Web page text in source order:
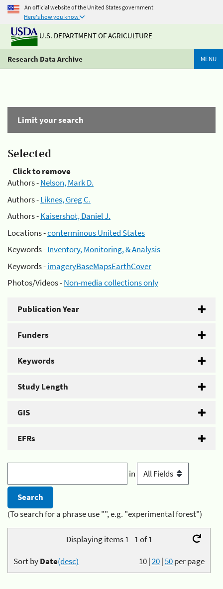
An official website of the United States government
Here's how you know
U.S. DEPARTMENT OF AGRICULTURE
Research Data Archive MENU
Limit your search
Selected
Click to remove
Authors -Nelson, Mark D.
Authors -Liknes, Greg C.
Authors -Kaisershot, Daniel J.
Locations -conterminous United States
Keywords -Inventory, Monitoring, & Analysis
Keywords -imageryBaseMapsEarthCover
Photos/Videos -Non-media collections only
Publication Year
Funders
Keywords
Study Length
GIS
EFRs
in
(To search for a phrase use "", e.g. "experimental forest")
Displaying items 1 - 1 of 1
10|20|50per page
Sort byDate(desc)